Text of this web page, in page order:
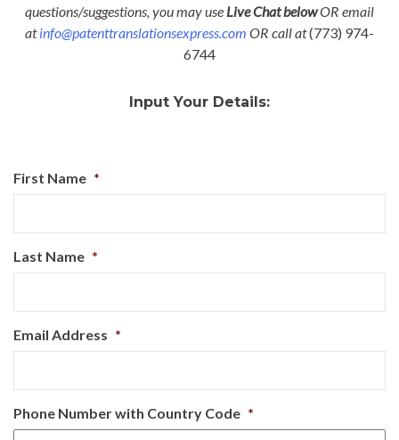
questions/suggestions, you may use Live Chat belowOR email
atinfo@patenttranslationsexpress.com OR call at(773) 974-
6744
Input Your Details:
First Name *
Last Name *
Email Address *
Phone Number with Country Code *